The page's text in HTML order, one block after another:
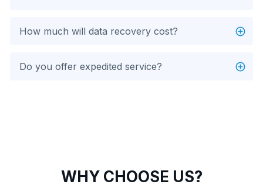
How much will data recovery cost?
Do you offer expedited service?
WHY CHOOSE US?